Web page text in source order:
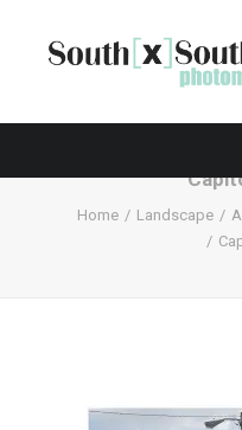
Home Landscape